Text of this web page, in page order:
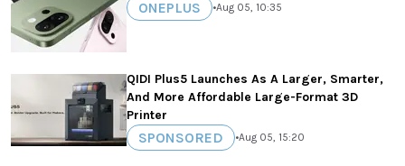
ONEPLUS •Aug 05, 10:35
QIDI Plus5 Launches As A Larger, Smarter,
And More Affordable Large-Format 3D
Printer
SPONSORED •Aug 05, 15:20